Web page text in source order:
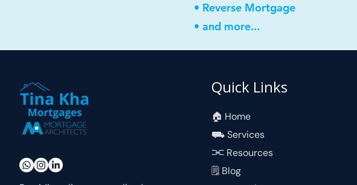
• Reverse Mortgage
• and more...
Quick Links
🏠︎ Home
⛟ Services
⫘ Resources
🗒 Blog